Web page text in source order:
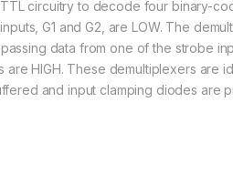
circuitry to decode four binary-
G1 and G2, are LOW. The
data from one of the strobe
are HIGH. These demultiplexers are
and input clamping diodes are